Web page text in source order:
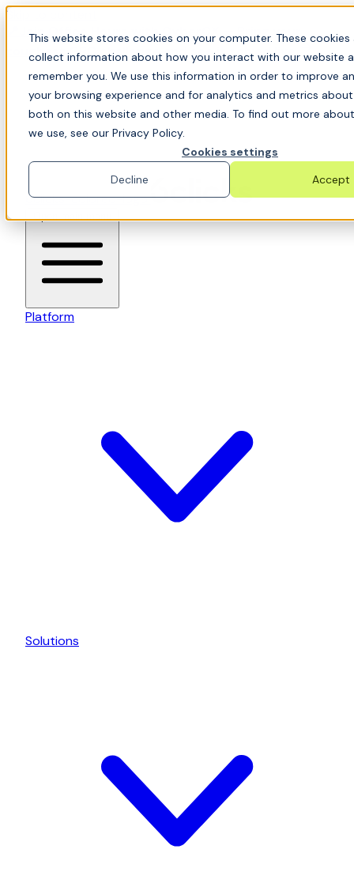
This website stores cookies on your computer. These
collect information about how you interact with our website
remember you. We use this information in order to improve
your browsing experience and for analytics and metrics
both on this website and other media. To find out more
we use, see our Privacy Policy.
Cookies settings
Accept
Decline
Skip to content
📍Join Office Hours with CyberCX — Bring your
toughest GRC challenge and see it solved live
6clicks-colored-logo
Open main menu
Platform
Solutions